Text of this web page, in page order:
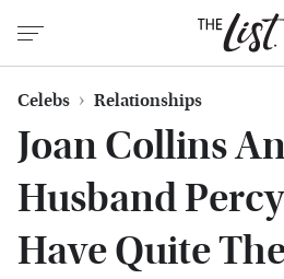
Celebs Relationships
Joan Collins
Husband
Have Quite